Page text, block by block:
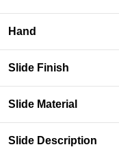
Hand
Slide Finish
Slide Material
Slide Description